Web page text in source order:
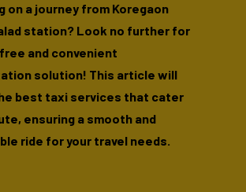
on a journey from Koregaon
station? Look no further for
and convenient
solution! This article will
best taxi services that cater
ensuring a smooth and
ride for your travel needs.